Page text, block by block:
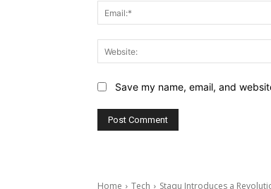
Save my name, email, and